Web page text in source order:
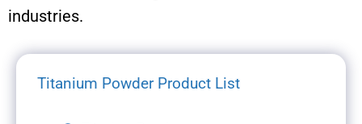
industries.
Titanium Powder Product List